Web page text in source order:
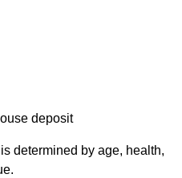
deposit
determined by age, health,